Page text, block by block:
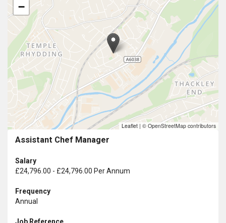
−
Leaflet | © OpenStreetMap contributors
Assistant Chef Manager
Salary
£24,796.00 - £24,796.00 Per Annum
Frequency
Annual